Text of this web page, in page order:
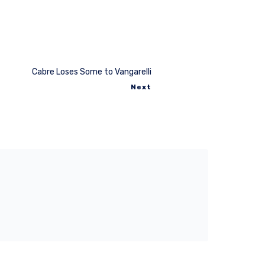
Cabre Loses Some to Vangarelli
Next